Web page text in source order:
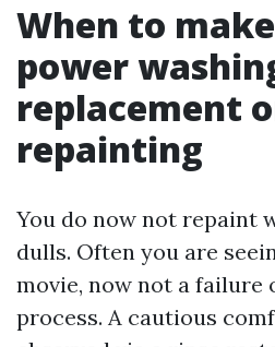
When to
power
replacement
repainting
You do now not repaint
dulls. Often you are
movie, now not a failure
process. A cautious